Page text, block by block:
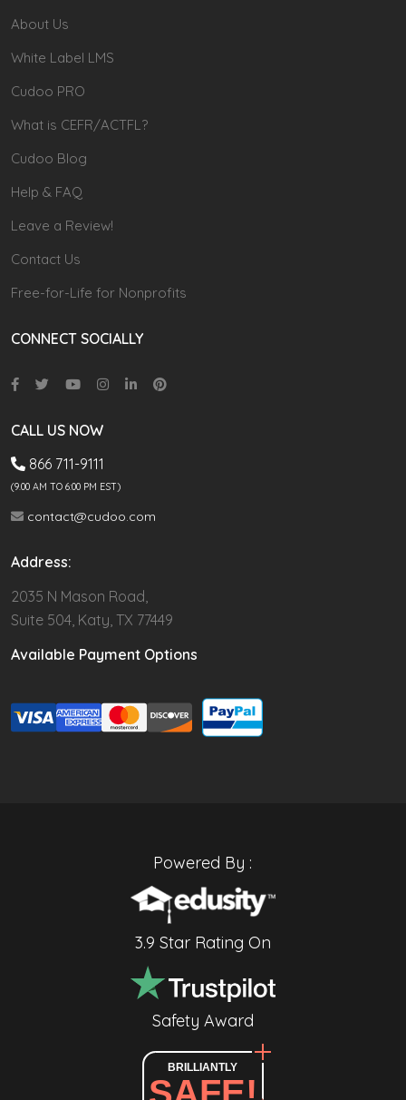
About Us
White Label LMS
Cudoo PRO
What is CEFR/ACTFL?
Cudoo Blog
Help & FAQ
Leave a Review!
Contact Us
Free-for-Life for Nonprofits
CONNECT SOCIALLY
CALL US NOW
866 711-9111
(9.00 AM TO 6:00 PM EST)
contact@cudoo.com
Address:
2035 N Mason Road,
Suite 504, Katy, TX 77449
Available Payment Options
Powered By :
3.9 Star Rating On
Safety Award
BRILLIANTLY